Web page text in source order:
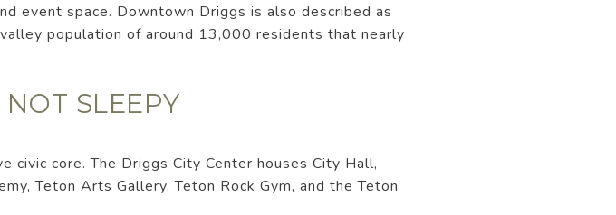
event space. Downtown Driggs is also described as
population of around 13,000 residents that nearly
SLEEPY
civic core. The Driggs City Center houses City Hall,
Teton Arts Gallery, Teton Rock Gym, and the Teton